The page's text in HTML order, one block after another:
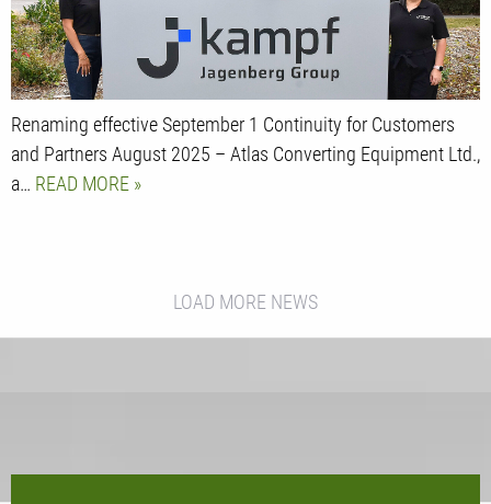
Renaming effective September 1 Continuity for Customers
and Partners August 2025 – Atlas Converting Equipment Ltd.,
a… READ MORE
LOAD MORE NEWS